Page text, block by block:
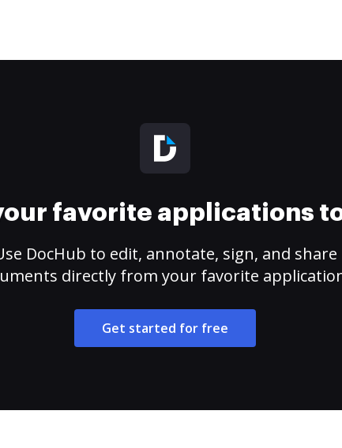
favorite applications
DocHub to edit, annotate, sign, and share
directly from your favorite
Get started for free